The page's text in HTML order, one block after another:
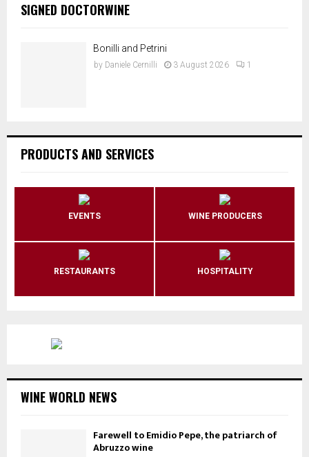
SIGNED DOCTORWINE
Bonilli and Petrini
by Daniele Cernilli 3 August 2026 1
PRODUCTS AND SERVICES
EVENTS WINE PRODUCERS
RESTAURANTS HOSPITALITY
WINE WORLD NEWS
Farewell to Emidio Pepe, the patriarch of
Abruzzo wine